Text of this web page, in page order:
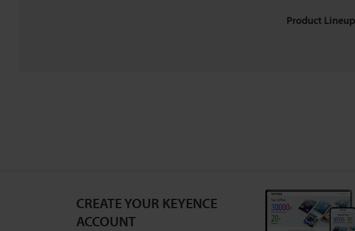
Product
CREATE YOUR KEYENCE
ACCOUNT